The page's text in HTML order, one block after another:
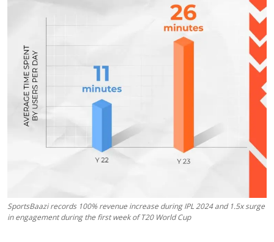
हिंदी
SportsBaazi records 100% revenue increase during IPL 2024 and 1.5x surge
in engagement during the first week of T20 World Cup